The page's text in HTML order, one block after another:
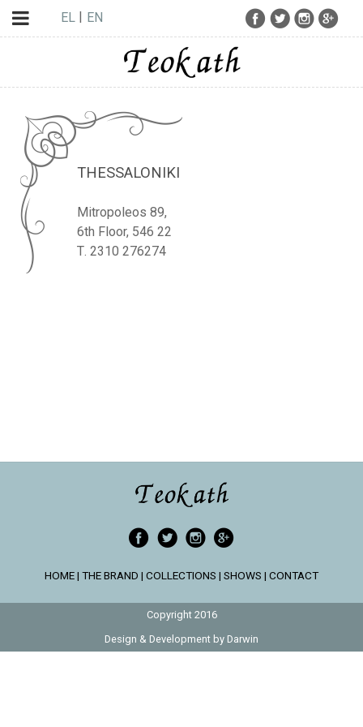
EL EN
THESSALONIKI
Mitropoleos 89,
6th Floor, 546 22
Τ. 2310 276274
HOME| THE BRAND | COLLECTIONS | SHOWS | CONTACT
Copyright 2016
Design & Development by Darwin